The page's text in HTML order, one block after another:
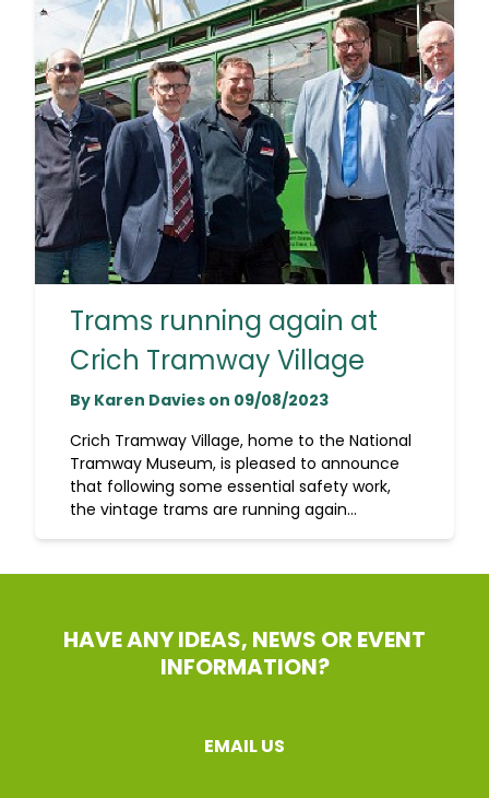
Trams running again at
Crich Tramway Village
By Karen Davies on 09/08/2023
Crich Tramway Village, home to the National
Tramway Museum, is pleased to announce
that following some essential safety work,
the vintage trams are running again...
HAVE ANY IDEAS, NEWS OR EVENT
INFORMATION?
EMAIL US